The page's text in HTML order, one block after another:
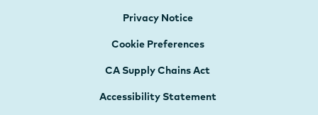
Privacy Notice
Cookie Preferences
CA Supply Chains Act
Accessibility Statement